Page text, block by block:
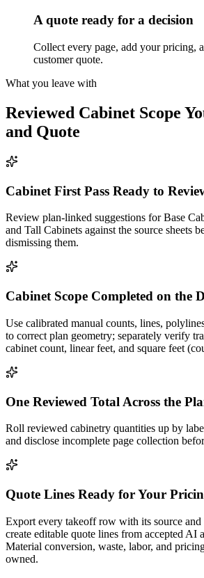
A quote ready for a decision
Collect every page, add your pricing,
customer quote.
What you leave with
Reviewed Cabinet Scope
and Quote
Cabinet First Pass Ready to
Review plan-linked suggestions for Base
and Tall Cabinets against the source sheets
dismissing them.
Cabinet Scope Completed on the
Use calibrated manual counts, lines,
to correct plan geometry; separately verify
cabinet count, linear feet, and square feet
One Reviewed Total Across the
Roll reviewed cabinetry quantities up by
and disclose incomplete page collection
Quote Lines Ready for Your
Export every takeoff row with its source
create editable quote lines from accepted AI
Material conversion, waste, labor, and
owned.